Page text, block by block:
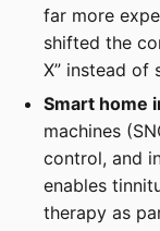
far more
shifted the
X” instead of
Smart home
machines
control, and
enables
therapy as